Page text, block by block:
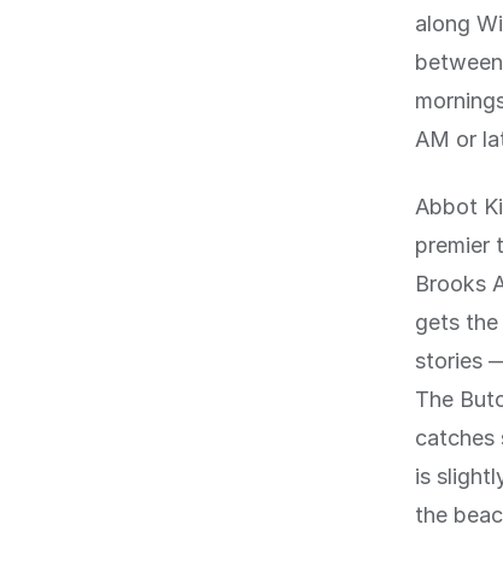
along
AM or
Abbot
premier
Brooks
gets
stories
The
catches
is
the